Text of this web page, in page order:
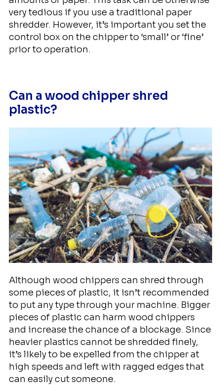
very tedious if you use a traditional paper
shredder. However, it’s important you set the
control box on the chipper to ‘small’ or ‘fine’
prior to operation.
Can a wood chipper shred
plastic?
Although wood chippers can shred through
some pieces of plastic, it isn’t recommended
to put any type through your machine. Bigger
pieces of plastic can harm wood chippers
and increase the chance of a blockage. Since
heavier plastics cannot be shredded finely,
it’s likely to be expelled from the chipper at
high speeds and left with ragged edges that
can easily cut someone.